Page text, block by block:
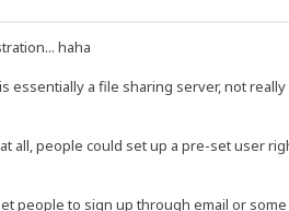
haha
essentially a file sharing server, not
people could set up a pre-set user
people to sign up through email or